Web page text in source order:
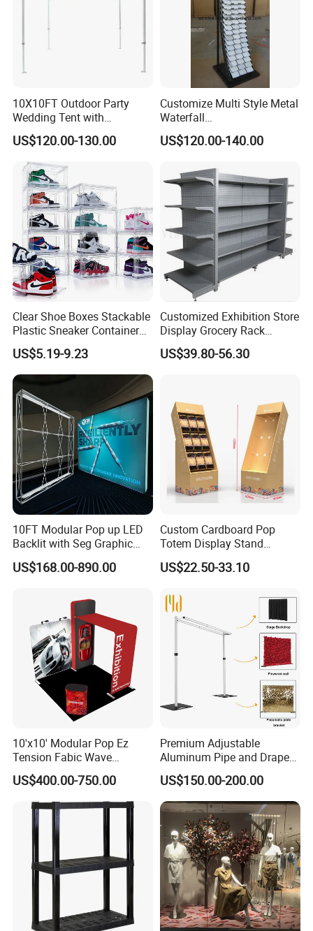
10X10FT Outdoor Party
Wedding Tent with
Aluminum Skeleton and Dye
Sublimation Printing Fabric
Banner and Stand
US$120.00-130.00
Customize Multi Style Metal
Waterfall
Tile/Stone/Ceramic Display
Stand
US$120.00-140.00
Clear Shoe Boxes Stackable
Plastic Sneaker Container
Magnetic Side Open Shoe
Organizer
US$5.19-9.23
Customized Exhibition Store
Display Grocery Rack
Gondola Metal Connection
Shelves Retail Shop Rack
US$39.80-56.30
10FT Modular Pop up LED
Backlit with Seg Graphic
Promotional Trade Show
Expo Light Box Exhibition
US$168.00-890.00
Custom Cardboard Pop
Totem Display Stand
Folding Banner for
Advertisement
US$22.50-33.10
10'x10' Modular Pop Ez
Tension Fabic Wave
Exhibition Display Booth
Stand
US$400.00-750.00
Premium Adjustable
Aluminum Pipe and Drape
Backdrop Kit with Black
Drapes
US$150.00-200.00